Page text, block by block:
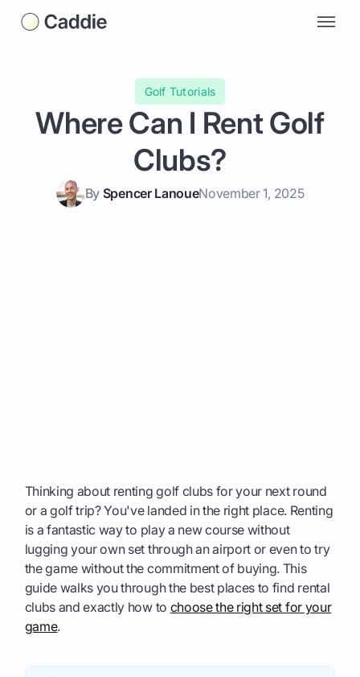
Golf Tutorials
Where Can I Rent Golf
Clubs?
By Spencer LanoueNovember 1, 2025
Thinking about renting golf clubs for your next round
or a golf trip? You've landed in the right place. Renting
is a fantastic way to play a new course without
lugging your own set through an airport or even to try
the game without the commitment of buying. This
guide walks you through the best places to find rental
clubs and exactly how to choose the right set for your
game.